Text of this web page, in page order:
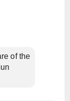
of the